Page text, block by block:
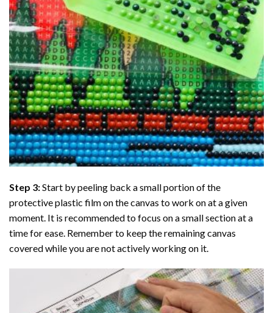
Step 3:Start by peeling back a small portion of the
protective plastic film on the canvas to work on at a given
moment. It is recommended to focus on a small section at a
time for ease. Remember to keep the remaining canvas
covered while you are not actively working on it.